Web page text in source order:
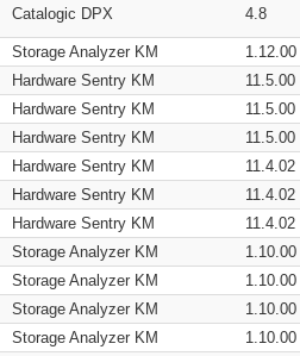
Catalogic DPX 4.8
Storage Analyzer KM
1.12.00
Hardware Sentry KM
11.5.00
Hardware Sentry KM
11.5.00
Hardware Sentry KM
11.5.00
Hardware Sentry KM
11.4.02
Hardware Sentry KM
11.4.02
Hardware Sentry KM
11.4.02
Storage Analyzer KM
1.10.00
Storage Analyzer KM
1.10.00
Storage Analyzer KM
1.10.00
Storage Analyzer KM
1.10.00